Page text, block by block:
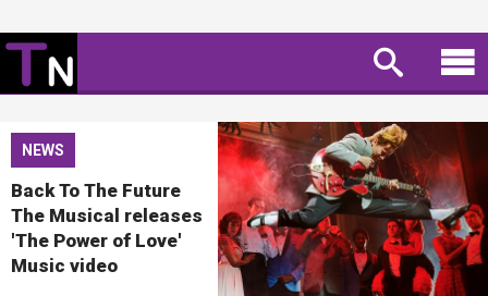
NEWS
Back To The Future
The Musical releases
'The Power of Love'
Music video